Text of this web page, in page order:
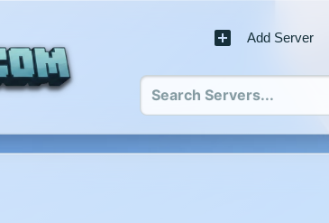
Add Server